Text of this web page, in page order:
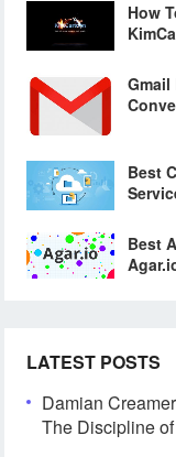
How
Best
Best
LATEST POSTS
Damian
The Discipline